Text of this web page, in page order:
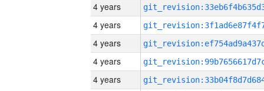
4 years
4 years
4 years
4 years
4 years